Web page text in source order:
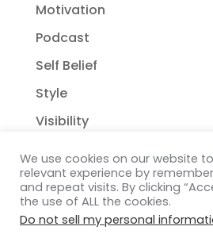
Motivation
Podcast
Self Belief
Style
Visibility
Copyright Janelle Wehsack
We use cookies on our website
relevant experience by
and repeat visits. By clicking
the use of ALL the cookies.
Do not sell my personal